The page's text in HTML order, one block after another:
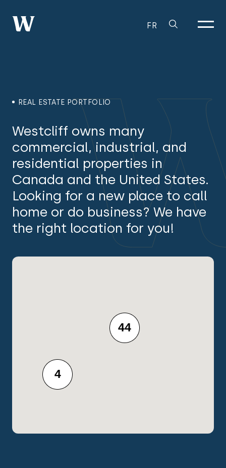
FR
REAL ESTATE PORTFOLIO
Westcliff owns many
commercial, industrial, and
residential properties in
Canada and the United States.
Looking for a new place to call
home or do business? We have
the right location for you!
44
4